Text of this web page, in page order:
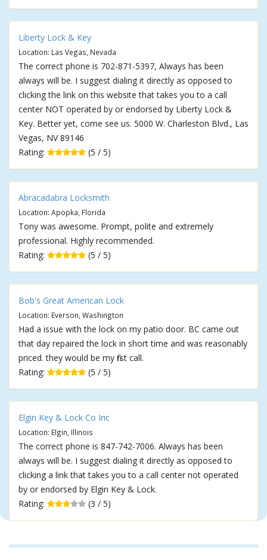
Liberty Lock & Key
Location: Las Vegas, Nevada
The correct phone is 702-871-5397, Always has been
always will be. I suggest dialing it directly as opposed to
clicking the link on this website that takes you to a call
center NOT operated by or endorsed by Liberty Lock &
Key. Better yet, come see us. 5000 W. Charleston Blvd., Las
Vegas, NV 89146
Rating:
(5 / 5)
Abracadabra Locksmith
Location: Apopka, Florida
Tony was awesome. Prompt, polite and extremely
professional. Highly recommended.
Rating:
(5 / 5)
Bob's Great American Lock
Location: Everson, Washington
Had a issue with the lock on my patio door. BC came out
that day repaired the lock in short time and was reasonably
priced. they would be my first call.
Rating:
(5 / 5)
Elgin Key & Lock Co Inc
Location: Elgin, Illinois
The correct phone is 847-742-7006. Always has been
always will be. I suggest dialing it directly as opposed to
clicking a link that takes you to a call center not operated
by or endorsed by Elgin Key & Lock.
Rating:
(3 / 5)